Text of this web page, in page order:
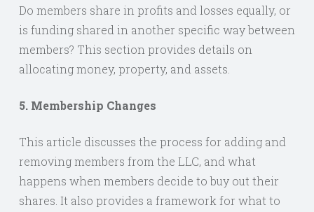
Do members share in profits and losses equally, or
is funding shared in another specific way between
members? This section provides details on
allocating money, property, and assets.
5. Membership Changes
This article discusses the process for adding and
removing members from the LLC, and what
happens when members decide to buy out their
shares. It also provides a framework for what to